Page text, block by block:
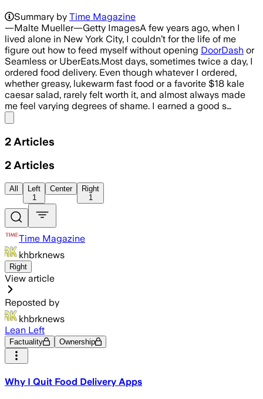
Summary by Time Magazine
—Malte Mueller—Getty ImagesA few years ago, when I
lived alone in New York City, I couldn’t for the life of me
figure out how to feed myself without opening DoorDash or
Seamless or UberEats.Most days, sometimes twice a day, I
ordered food delivery. Even though whatever I ordered,
whether greasy, lukewarm fast food or a favorite $18 kale
caesar salad, rarely felt worth it, and almost always made
me feel varying degrees of shame. I earned a good s…
2 Articles
2 Articles
All
Left
1
Center
Right
1
Time Magazine
khbrknews
Right
View article
Reposted by
khbrknews
Lean Left
Factuality Ownership
Why I Quit Food Delivery Apps